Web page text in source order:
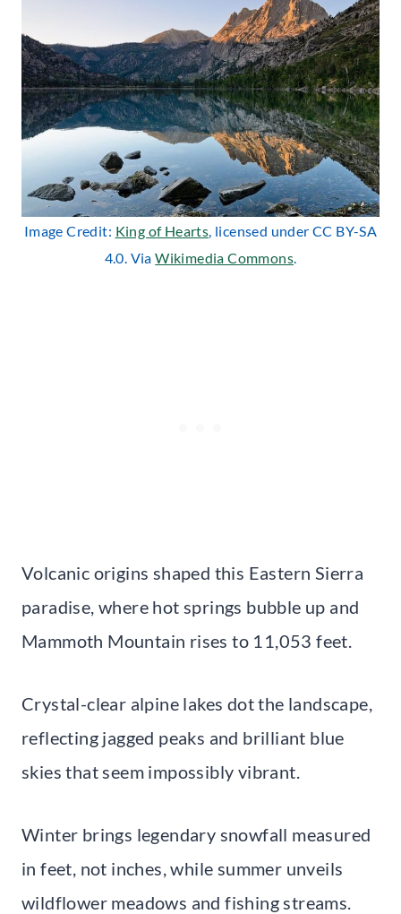
Image Credit: King of Hearts, licensed under CC BY-SA
4.0. ViaWikimedia Commons.
Volcanic origins shaped this Eastern Sierra
paradise, where hot springs bubble up and
Mammoth Mountain rises to 11,053 feet.
Crystal-clear alpine lakes dot the landscape,
reflecting jagged peaks and brilliant blue
skies that seem impossibly vibrant.
Winter brings legendary snowfall measured
in feet, not inches, while summer unveils
wildflower meadows and fishing streams.